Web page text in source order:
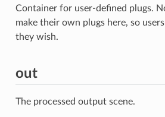
Container for user-defined plugs.
make their own plugs here, so
they wish.
out
The processed output scene.